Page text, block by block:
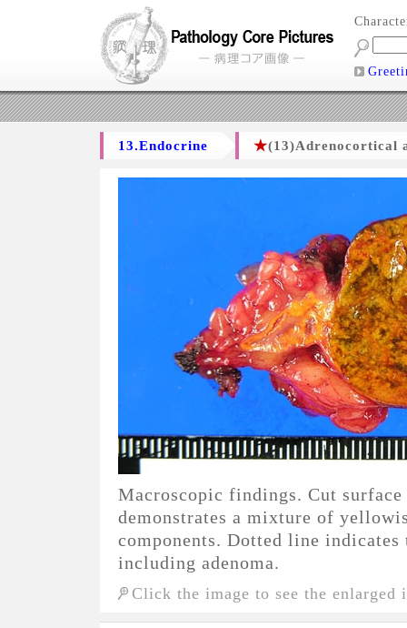
13.Endocrine ★(13)Adrenocortical
Macroscopic findings. Cut
demonstrates a mixture of
components. Dotted line indicates
including adenoma.
Click the image to see the enlarged